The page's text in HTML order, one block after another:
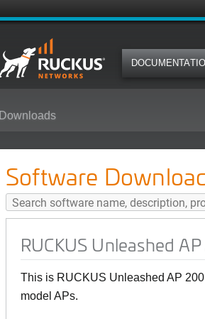
Downloads
Software
RUCKUS Unleashed
This is RUCKUS Unleashed AP
model APs.